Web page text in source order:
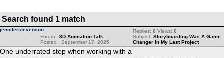
Search found 1 match
jenniferstevenson Replies: 0 Views: 0
Subject: Storyboarding Was A Game
Changer In My Last Project
Forum : 3D Animation Talk
Posted : September 17, 2025
One underrated step when working with a